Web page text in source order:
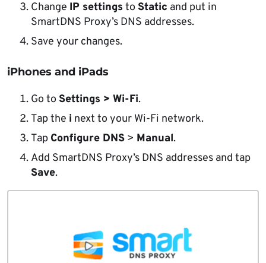
Change IP settings to Static and put in
SmartDNS Proxy’s DNS addresses.
Save your changes.
iPhones and iPads
Go to Settings > Wi-Fi.
Tap the i next to your Wi-Fi network.
Tap Configure DNS > Manual.
Add SmartDNS Proxy’s DNS addresses and tap
Save.